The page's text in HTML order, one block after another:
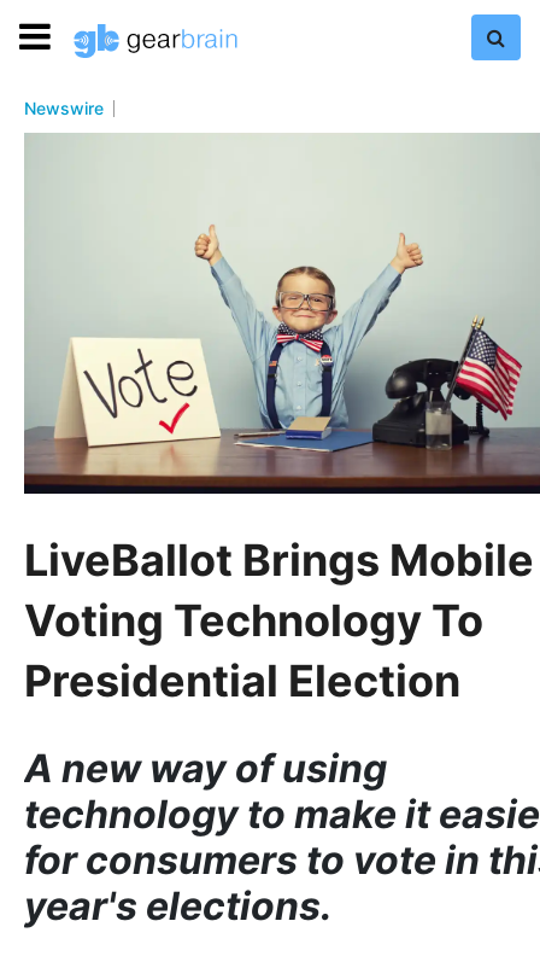
Newswire
LiveBallot Brings Mobile
Voting Technology To
Presidential Election
A new way of using
technology to make it
for consumers to vote in
year's elections.